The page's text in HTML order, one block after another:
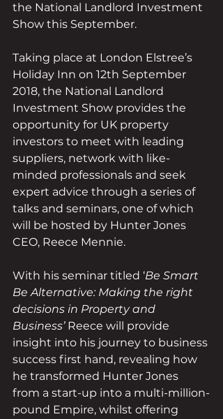
the National Landlord Investment
Show this September.
Taking place at London Elstree’s
Holiday Inn on 12th September
2018, the National Landlord
Investment Show provides the
opportunity for UK property
investors to meet with leading
suppliers, network with like-
minded professionals and seek
expert advice through a series of
talks and seminars, one of which
will be hosted by Hunter Jones
CEO, Reece Mennie.
With his seminar titled ‘Be Smart
Be Alternative: Making the right
decisions in Property and
Business’ Reece will provide
insight into his journey to business
success first hand, revealing how
he transformed Hunter Jones
from a start-up into a multi-million-
pound Empire, whilst offering